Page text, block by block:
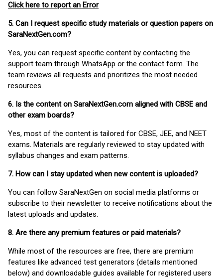
Click here to report an Error
5. Can I request specific study materials or question papers on
SaraNextGen.com?
Yes, you can request specific content by contacting the
support team through WhatsApp or the contact form. The
team reviews all requests and prioritizes the most needed
resources.
6. Is the content on SaraNextGen.com aligned with CBSE and
other exam boards?
Yes, most of the content is tailored for CBSE, JEE, and NEET
exams. Materials are regularly reviewed to stay updated with
syllabus changes and exam patterns.
7. How can I stay updated when new content is uploaded?
You can follow SaraNextGen on social media platforms or
subscribe to their newsletter to receive notifications about the
latest uploads and updates.
8. Are there any premium features or paid materials?
While most of the resources are free, there are premium
features like advanced test generators (details mentioned
below) and downloadable guides available for registered users